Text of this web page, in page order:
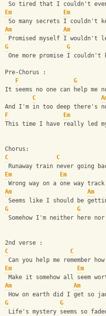
So tired that I couldn't
Em
Em
So many secrets I couldn't
Am
Am
Promised myself I wouldn't
G
G
One more promise I couldn't
Pre-Chorus :
F
G
It seems no one can help me
C
And I'm in too deep there's
F
Em
This time I have really led
Chorus:
C
C
Runaway train never going
Em
Em
Wrong way on a one way track
Am
Am
Seems like I should be
G
G
Somehow I'm neither
2nd verse :
C
C
Can you help me remember
Em
Em
Make it somehow all seem
Am
Am
How on earth did I get so
G
G
Life's mystery seems so